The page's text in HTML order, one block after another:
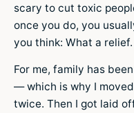
scary to cut toxic
once you do, you
you think: What a
For me, family has
— which is why I
twice. Then I got laid